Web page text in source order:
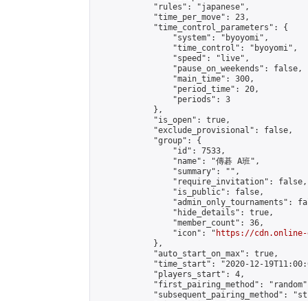
            "rules": "japanese",
            "time_per_move": 23,
            "time_control_parameters": {
                "system": "byoyomi",
                "time_control": "byoyomi",
                "speed": "live",
                "pause_on_weekends": false,
                "main_time": 300,
                "period_time": 20,
                "periods": 3
            },
            "is_open": true,
            "exclude_provisional": false,
            "group": {
                "id": 7533,
                "name": "傳碁 A班",
                "summary": "",
                "require_invitation": false,
                "is_public": false,
"admin_only_tournaments":
                "hide_details": true,
                "member_count": 36,
                "icon": "
https://cdn.online-
            },
            "auto_start_on_max": true,
"time_start": "2020-12-
            "players_start": 4,
"first_pairing_method":
"subsequent_pairing_method":